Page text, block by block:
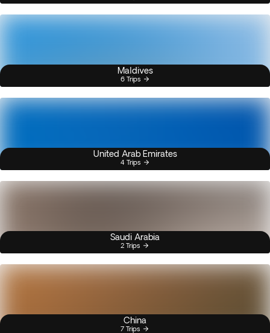
Maldives
6 Trips
United Arab Emirates
4 Trips
Saudi Arabia
2 Trips
China
7 Trips